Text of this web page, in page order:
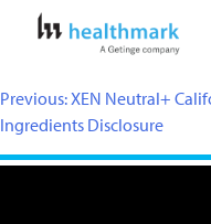
Previous:XEN Neutral+
Ingredients Disclosure